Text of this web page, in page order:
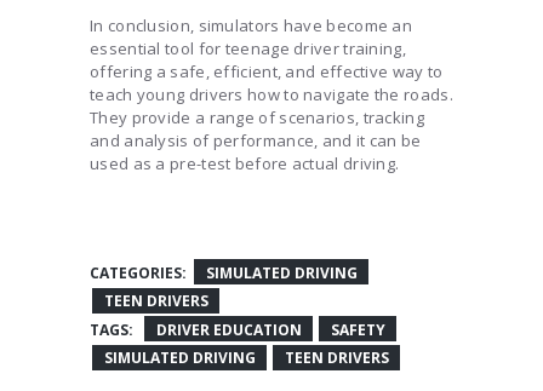
In conclusion, simulators have become an
essential tool for teenage driver training,
offering a safe, efficient, and effective way to
teach young drivers how to navigate the roads.
They provide a range of scenarios, tracking
and analysis of performance, and it can be
used as a pre-test before actual driving.
CATEGORIES:
SIMULATED DRIVING
TEEN DRIVERS
TAGS:
DRIVER EDUCATION
SAFETY
SIMULATED DRIVING
TEEN DRIVERS